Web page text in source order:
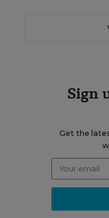
Sign
Get the